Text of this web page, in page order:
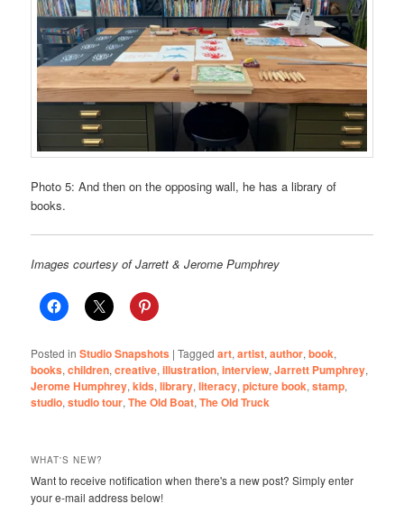
Photo 5: And then on the opposing wall, he has a library of
books.
Images courtesy of Jarrett & Jerome Pumphrey
Posted in Studio Snapshots |Tagged art,artist,author,book,
books,children,creative,illustration,interview,Jarrett Pumphrey,
Jerome Humphrey,kids,library,literacy,picture book,stamp,
studio,studio tour,The Old Boat,The Old Truck
WHAT'S NEW?
Want to receive notification when there's a new post? Simply enter
your e-mail address below!